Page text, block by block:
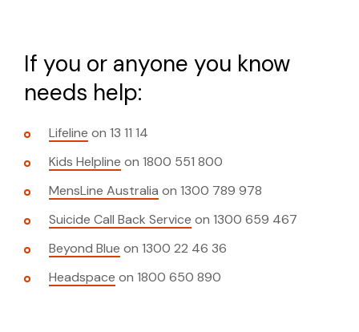
If you or anyone you know
needs help:
Lifeline on 13 11 14
Kids Helpline on 1800 551 800
MensLine Australia on 1300 789 978
Suicide Call Back Service on 1300 659 467
Beyond Blue on 1300 22 46 36
Headspace on 1800 650 890